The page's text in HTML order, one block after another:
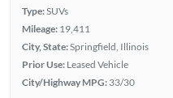
Type:SUVs
Mileage: 19,411
City, State:Springfield, Illinois
Prior Use: Leased Vehicle
City/Highway MPG: 33/30